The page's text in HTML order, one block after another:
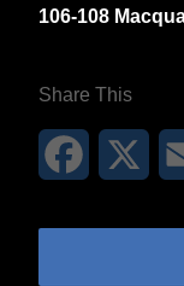
106-108
Share This
Facebook